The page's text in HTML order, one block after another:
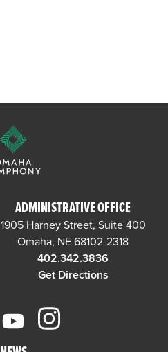
ADMINISTRATIVE OFFICE
1905 Harney Street, Suite 400
Omaha, NE 68102-2318
402.342.3836
Get Directions